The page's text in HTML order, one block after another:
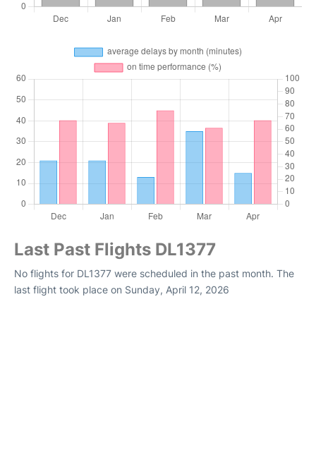
Last Past Flights DL1377
No flights for DL1377 were scheduled in the past month. The
last flight took place on Sunday, April 12, 2026